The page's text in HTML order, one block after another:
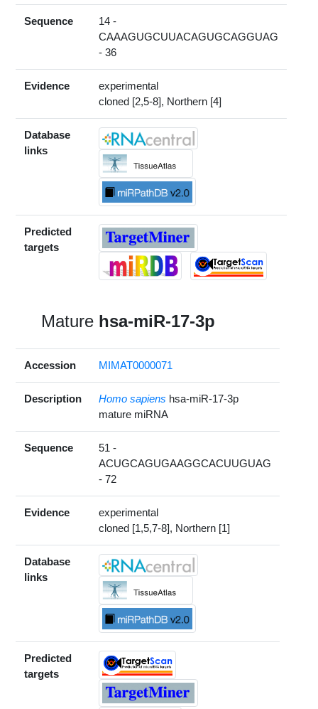
Sequence
14 -
CAAAGUGCUUACAGUGCAGGUAG
- 36
Evidence
experimental
cloned [2,5-8], Northern [4]
Database
links
Predicted
targets
Mature hsa-miR-17-3p
Accession MIMAT0000071
Description Homo sapiens hsa-miR-17-3p
mature miRNA
Sequence
51 -
ACUGCAGUGAAGGCACUUGUAG
- 72
Evidence
experimental
cloned [1,5,7-8], Northern [1]
Database
links
Predicted
targets